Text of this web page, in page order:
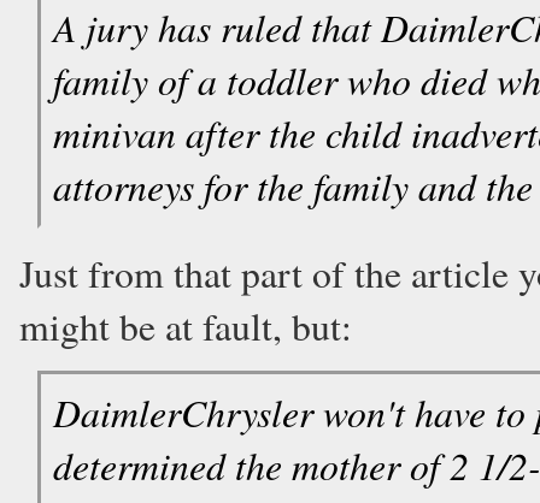
A jury has ruled that
family of a toddler who died
minivan after the child
attorneys for the family and
Just from that part of the article
might be at fault, but:
DaimlerChrysler won't have
determined the mother of 2 1/